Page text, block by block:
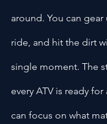
around. You can
ride, and hit the dirt
single moment. The
every ATV is ready
can focus on what